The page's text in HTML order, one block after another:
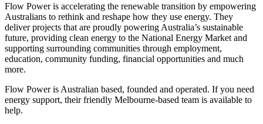
Flow Power is accelerating the renewable transition by empowering
Australians to rethink and reshape how they use energy. They
deliver projects that are proudly powering Australia’s sustainable
future, providing clean energy to the National Energy Market and
supporting surrounding communities through employment,
education, community funding, financial opportunities and much
more.
Flow Power is Australian based, founded and operated. If you need
energy support, their friendly Melbourne-based team is available to
help.